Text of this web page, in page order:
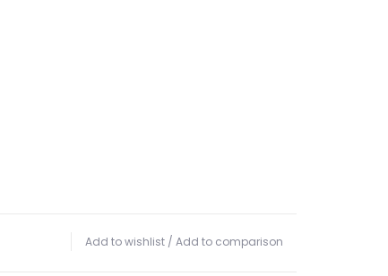
Add to wishlist / Add to comparison